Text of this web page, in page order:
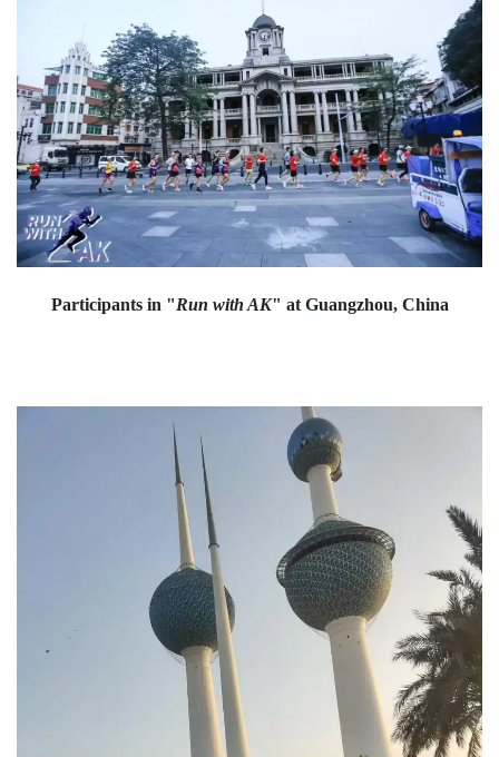
Participants in "Run with AK" at Guangzhou, China